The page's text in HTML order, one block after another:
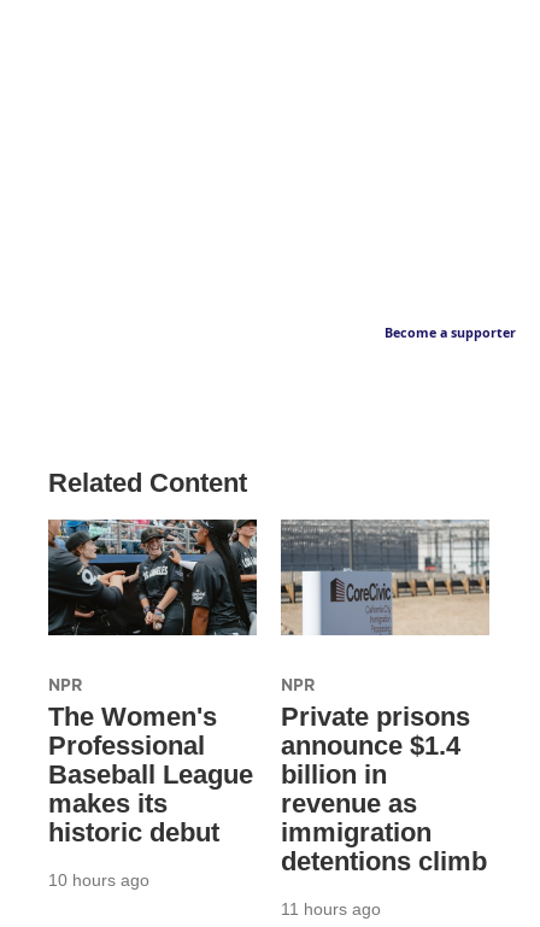
Become a supporter
Related Content
NPR
The Women's
Professional
Baseball League
makes its
historic debut
10 hours ago
NPR
Private prisons
announce $1.4
billion in
revenue as
immigration
detentions climb
11 hours ago